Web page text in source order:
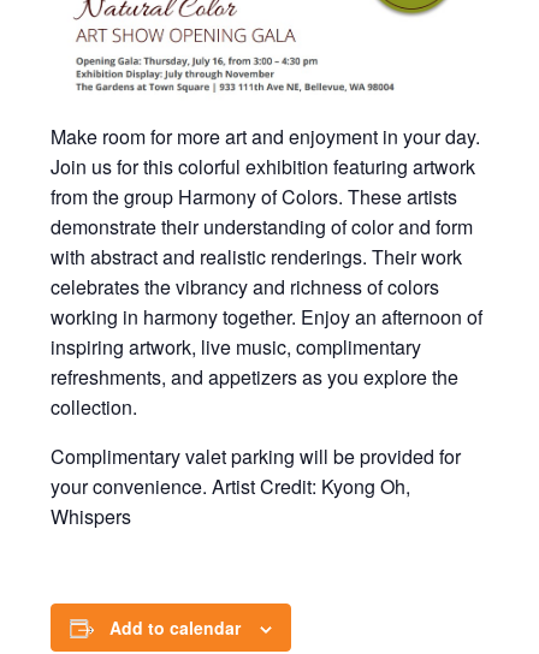
Make room for more art and enjoyment in your day.
Join us for this colorful exhibition featuring artwork
from the group Harmony of Colors. These artists
demonstrate their understanding of color and form
with abstract and realistic renderings. Their work
celebrates the vibrancy and richness of colors
working in harmony together. Enjoy an afternoon of
inspiring artwork, live music, complimentary
refreshments, and appetizers as you explore the
collection.
Complimentary valet parking will be provided for
your convenience. Artist Credit: Kyong Oh,
Whispers
Add to calendar